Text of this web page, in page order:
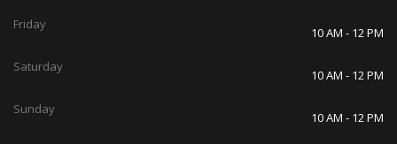
Friday
10 AM - 12 PM
Saturday
10 AM - 12 PM
Sunday
10 AM - 12 PM